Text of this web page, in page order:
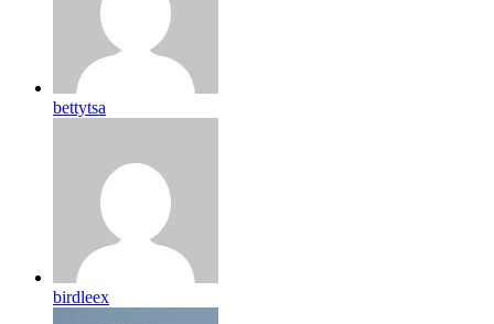
bettytsa
birdleex